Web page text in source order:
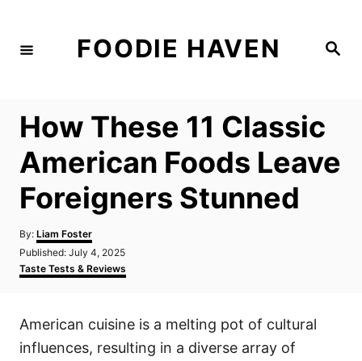
S
FOODIE HAVEN
How These 11 Classic
American Foods Leave
Foreigners Stunned
By: A
u
h
Liam Foster
P
o
s
d
o
n
Published: July 4, 2025
C
a
g
o
r
Taste Tests & Reviews
American cuisine is a melting pot of cultural
influences, resulting in a diverse array of